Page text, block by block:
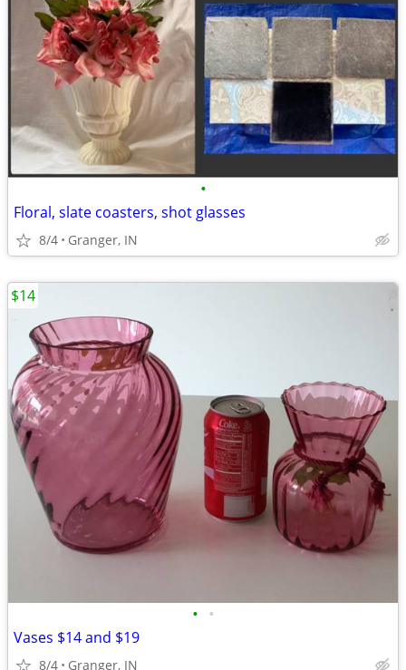
•
Floral, slate coasters, shot glasses
8/4 Granger, IN
• •
Vases $14 and $19
8/4 Granger, IN
$14